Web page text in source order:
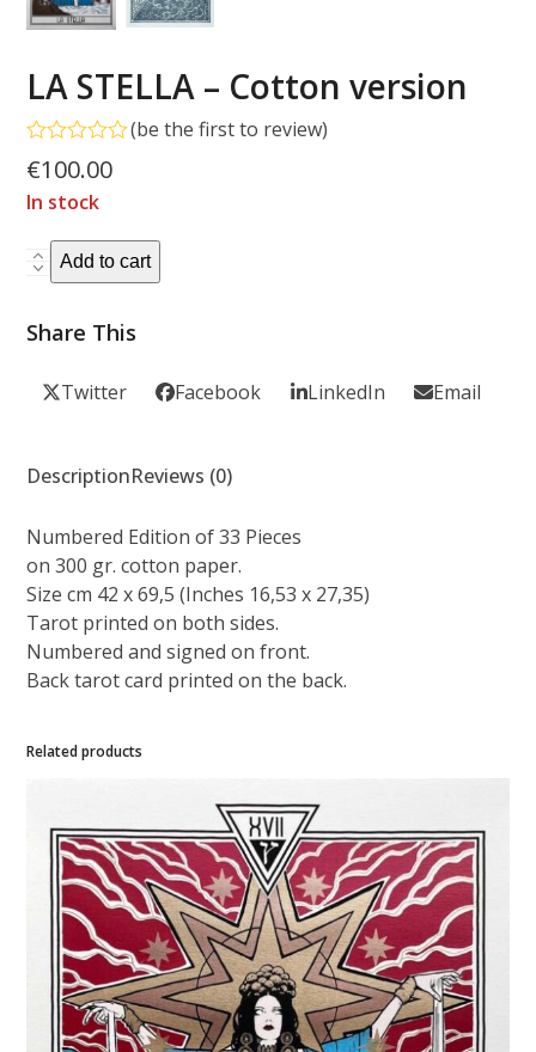
LA STELLA – Cotton version
Rated
0
out
of
(be the first to review)
€100.00
In stock
LA
STELLA
-
Cotton
quantity
Add to cart
Share This
Twitter Facebook LinkedIn Email
DescriptionReviews (0)
Numbered Edition of 33 Pieces
on 300 gr. cotton paper.
Size cm 42 x 69,5 (Inches 16,53 x 27,35)
Tarot printed on both sides.
Numbered and signed on front.
Back tarot card printed on the back.
Related products